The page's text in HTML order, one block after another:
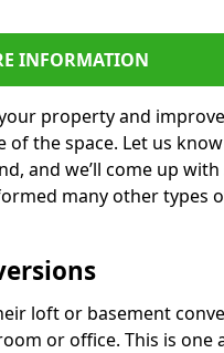
INFORMATION
property and
of the space. Let us
and we’ll come up
many other types
loft or basement
or office. This is one